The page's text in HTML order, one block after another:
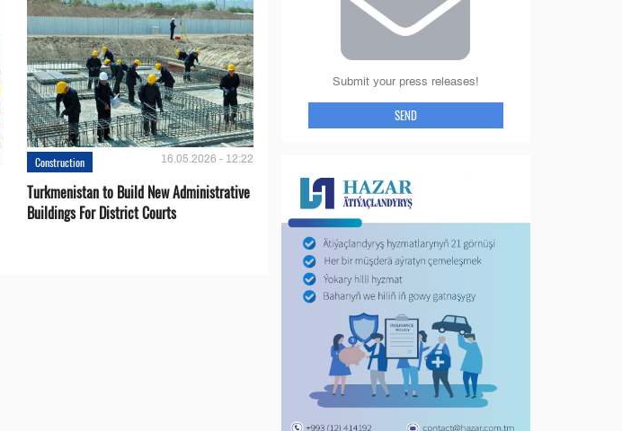
Construction 16.05.2026 - 12:22
Turkmenistan to Build New Administrative
Buildings For District Courts
Submit your press releases!
SEND